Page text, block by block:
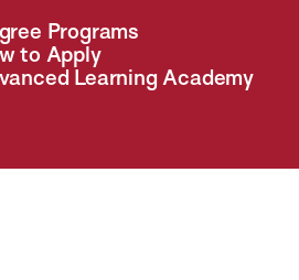
Programs
to Apply
Learning Academy